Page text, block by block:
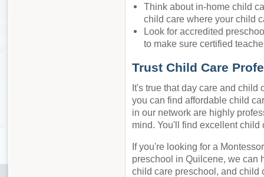
Think about in-home child
child care where your child
Look for accredited
to make sure certified
Trust Child Care
It's true that day care and child
you can find affordable child
in our network are highly
mind. You'll find excellent child
If you're looking for a
preschool in Quilcene, we can
child care preschool, and child